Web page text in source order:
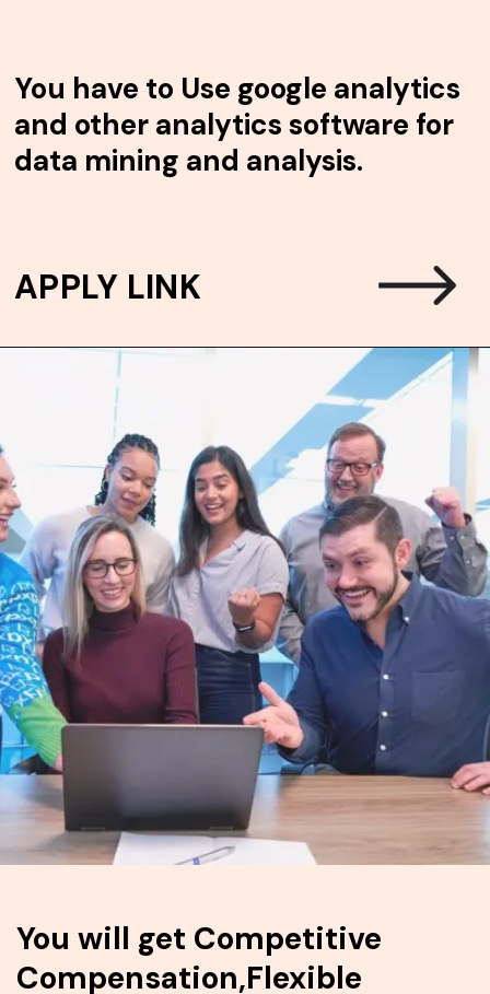
You have to Use google analytics
and other analytics software for
data mining and analysis.
APPLY LINK
You will get Competitive
Compensation,Flexible